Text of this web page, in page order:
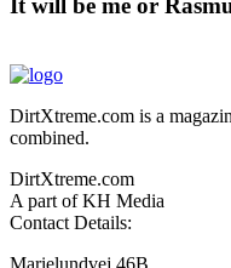
It will be me or
DirtXtreme.com is a
combined.
DirtXtreme.com
A part of KH Media
Contact Details:
Marielundvej 46B